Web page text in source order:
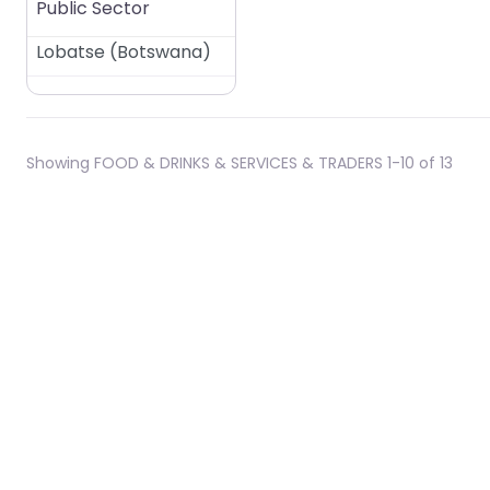
Public Sector
Lobatse (Botswana)
Showing FOOD & DRINKS & SERVICES & TRADERS 1-10 of 13